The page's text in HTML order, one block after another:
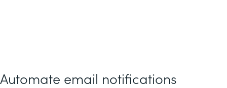
Automate email notifications